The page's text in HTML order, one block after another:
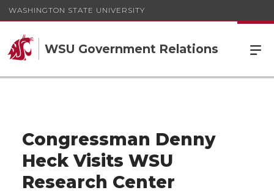
WASHINGTON STATE UNIVERSITY
WSU Government Relations
Congressman Denny
Heck Visits WSU
Research Center